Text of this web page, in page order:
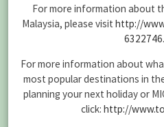
For more information about
Malaysia, please visit http://
For more information about
most popular destinations in
planning your next holiday or
click: http://